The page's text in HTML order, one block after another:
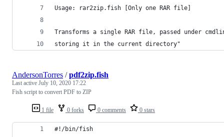
Usage: rar2zip.fish [Only one RAR file]
Transforms a single RAR file, passed under
storing it in the current directory"
1 file 0 forks 0 comments 0 stars
AndersonTorres /pdf2zip.fish
Last active July 10, 2020 17:22
Fish script to convert PDF to ZIP
#!/bin/fish